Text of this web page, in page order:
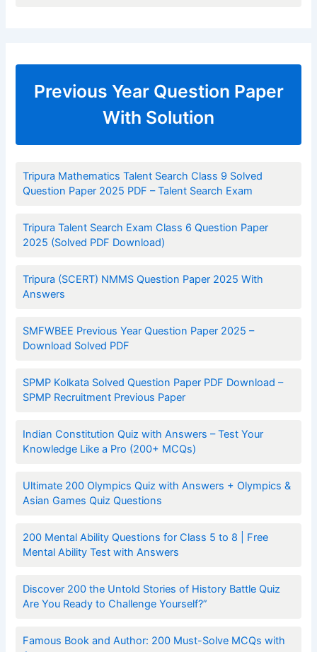
Previous Year Question Paper
With Solution
Tripura Mathematics Talent Search Class 9 Solved
Question Paper 2025 PDF – Talent Search Exam
Tripura Talent Search Exam Class 6 Question Paper
2025 (Solved PDF Download)
Tripura (SCERT) NMMS Question Paper 2025 With
Answers
SMFWBEE Previous Year Question Paper 2025 –
Download Solved PDF
SPMP Kolkata Solved Question Paper PDF Download –
SPMP Recruitment Previous Paper
Indian Constitution Quiz with Answers – Test Your
Knowledge Like a Pro (200+ MCQs)
Ultimate 200 Olympics Quiz with Answers + Olympics &
Asian Games Quiz Questions
200 Mental Ability Questions for Class 5 to 8 | Free
Mental Ability Test with Answers
Discover 200 the Untold Stories of History Battle Quiz
Are You Ready to Challenge Yourself?”
Famous Book and Author: 200 Must-Solve MCQs with